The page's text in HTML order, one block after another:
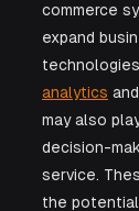
commerce
expand
analytics
may also
decision-
service.
the